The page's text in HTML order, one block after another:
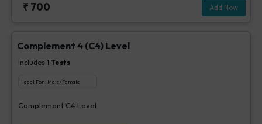
₹ 700 Add Now
Complement 4 (C4) Level
Includes 1 Tests
Ideal For : Male/Female
Complement C4 Level